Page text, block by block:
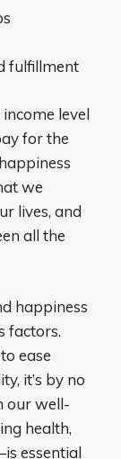
fulfillment
level
for the
we
lives, and
all the
happiness
factors.
ease
it’s by no
our well-
health,
essential